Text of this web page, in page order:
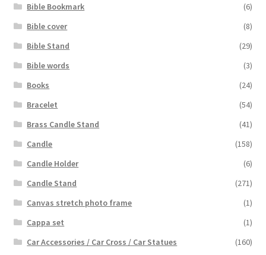
Bible Bookmark
(6)
Bible cover
(8)
Bible Stand
(29)
Bible words
(3)
Books
(24)
Bracelet
(54)
Brass Candle Stand
(41)
Candle
(158)
Candle Holder
(6)
Candle Stand
(271)
Canvas stretch photo frame
(1)
Cappa set
(1)
Car Accessories / Car Cross / Car Statues
(160)